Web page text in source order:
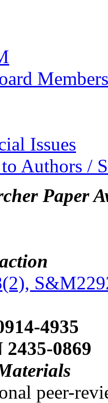
Members
Issues
Authors /
Paper
4935
0869
peer-